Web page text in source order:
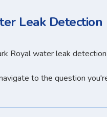
Leak Detection
Royal water leak
to the question